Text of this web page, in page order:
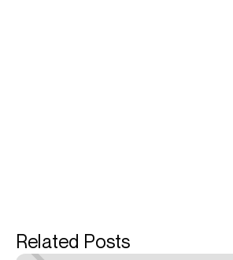
Related Posts